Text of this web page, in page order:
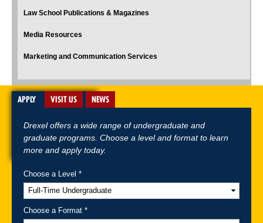
Law School Publications & Magazines
Media Resources
Marketing and Communication Services
A-Z Index For Media Careers
APPLY VISIT US NEWS
Drexel offers a wide range of undergraduate and
graduate programs. Choose a level and format to learn
more and apply today.
Choose a Level *
Choose a Format *